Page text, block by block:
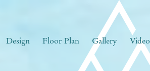
Design Floor Plan Gallery Video